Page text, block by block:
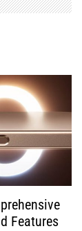
Features